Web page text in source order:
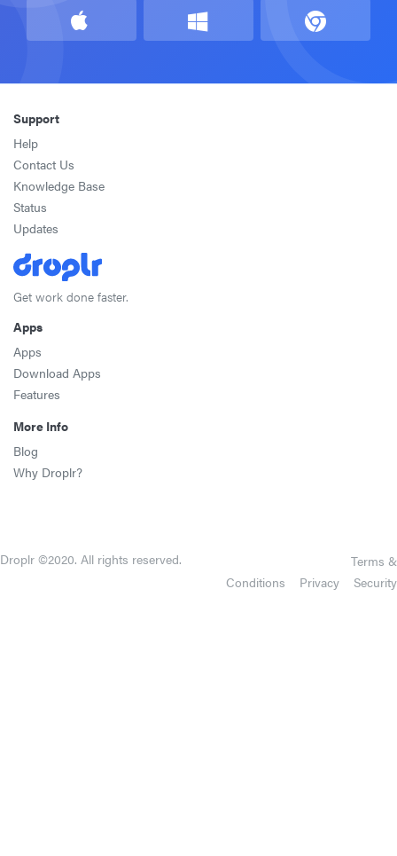
Support
Help
Contact Us
Knowledge Base
Status
Updates
Get work done faster.
Apps
Apps
Download Apps
Features
More Info
Blog
Why Droplr?
Droplr ©2020. All rights reserved.
Terms &
Conditions
Privacy Security